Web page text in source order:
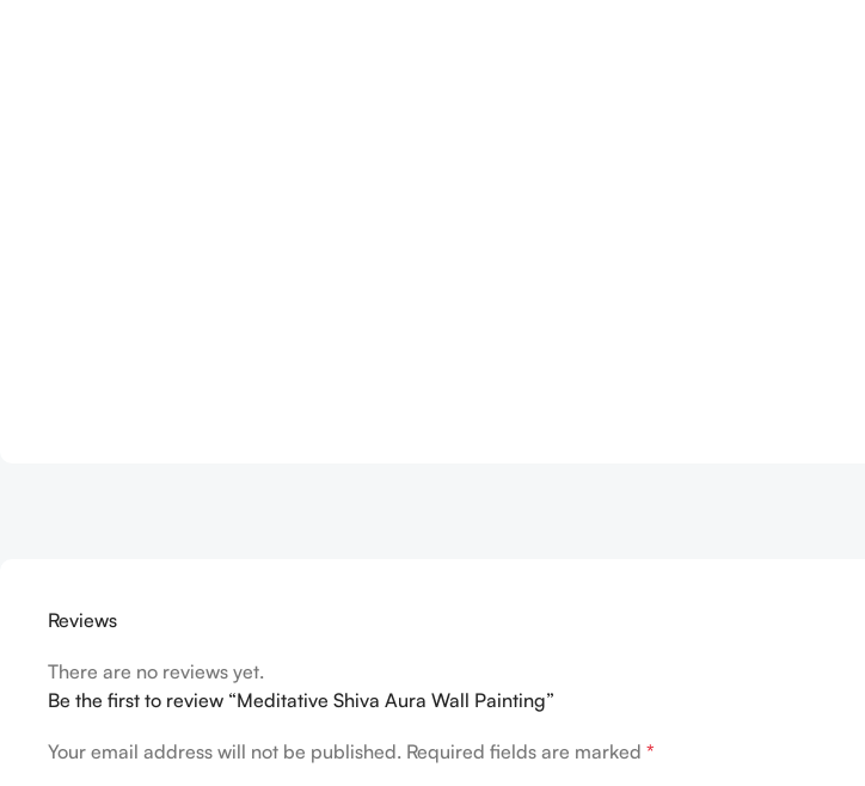
Reviews
There are no reviews yet.
Be the first to review “Meditative Shiva Aura Wall Painting”
Your email address will not be published. Required fields are marked *